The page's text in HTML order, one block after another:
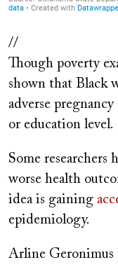
//
Though poverty
shown that Black
adverse
or education level.
Some researchers
worse health
idea is gaining
epidemiology.
Arline Geronimus